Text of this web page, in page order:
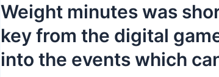
Weight minutes was
key from the digital
into the events which